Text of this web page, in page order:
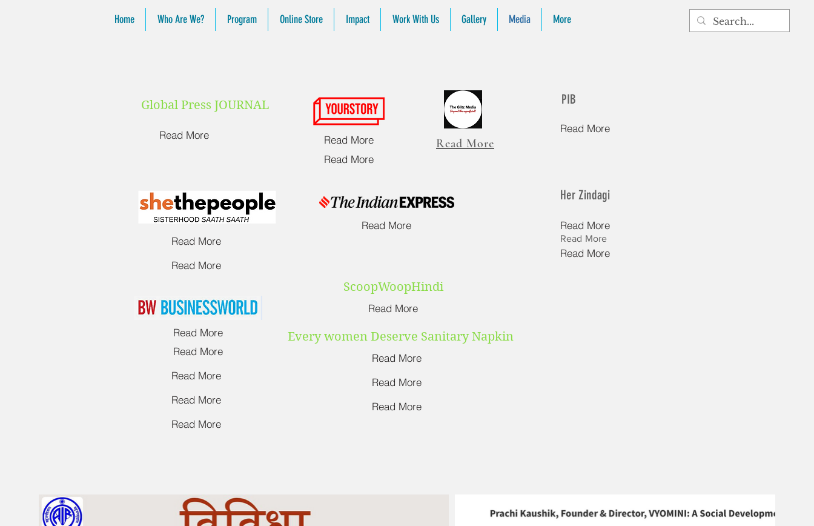
Home Who Are We? Program Online Store Impact Work With Us Gallery Media More
Global Press JOURNAL
Read More
Read More
Read More
Read More
Read More
Read More
Read More
PIB
Read More
Her Zindagi
Read More
Read More
Read More
ScoopWoopHindi
Read More
Read More
Read More
Read More
Read More
Read More
Every women Deserve Sanitary Napkin
Read More
Read More
Read More